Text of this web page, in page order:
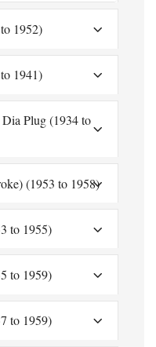
1952)
1941)
Plug (1934 to
(1953 to 1958)
to 1955)
to 1959)
to 1959)